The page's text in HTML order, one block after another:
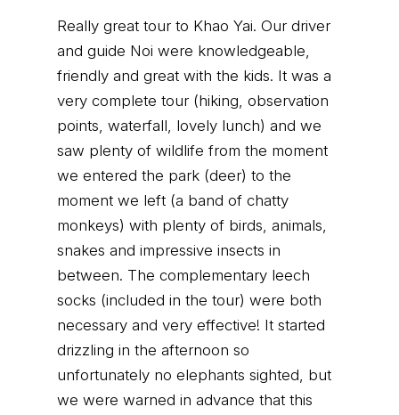
Really great tour to Khao Yai. Our driver
and guide Noi were knowledgeable,
friendly and great with the kids. It was a
very complete tour (hiking, observation
points, waterfall, lovely lunch) and we
saw plenty of wildlife from the moment
we entered the park (deer) to the
moment we left (a band of chatty
monkeys) with plenty of birds, animals,
snakes and impressive insects in
between. The complementary leech
socks (included in the tour) were both
necessary and very effective! It started
drizzling in the afternoon so
unfortunately no elephants sighted, but
we were warned in advance that this